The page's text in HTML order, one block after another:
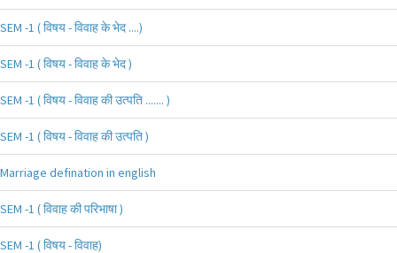
SEM -1 ( विषय - विवाह के भेद ....)
SEM -1 ( विषय - विवाह के भेद )
SEM -1 ( विषय - विवाह की उत्पति ....... )
SEM -1 ( विषय - विवाह की उत्पति )
Marriage defination in english
SEM -1 ( विवाह की परिभाषा )
SEM -1 ( विषय - विवाह)